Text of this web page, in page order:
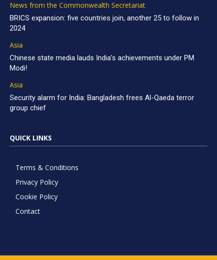
News from the Commonwealth Secretariat
BRICS expansion: five countries join, another 25 to follow in
2024
Asia
Chinese state media lauds India’s achievements under PM
Modi!
Asia
Security alarm for India: Bangladesh frees Al-Qaeda terror
group chief
QUICK LINKS
Terms & Conditions
Privacy Policy
Cookie Policy
Contact